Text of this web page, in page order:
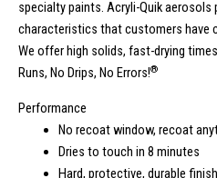
specialty paints. Acryli-Quik
characteristics that customers have
We offer high solids, fast-drying
Runs, No Drips, No Errors!®
Performance
No recoat window, recoat
Dries to touch in 8 minutes
Hard, protective, durable finish